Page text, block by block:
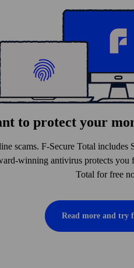
to protect your
scams. F-Secure Total
winning antivirus protects
Total for free
Read more and try